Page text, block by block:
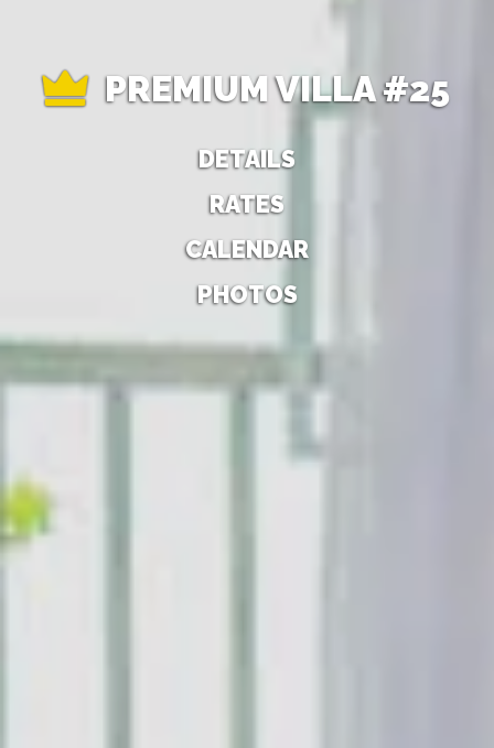
PREMIUM VILLA #25
DETAILS
RATES
CALENDAR
PHOTOS